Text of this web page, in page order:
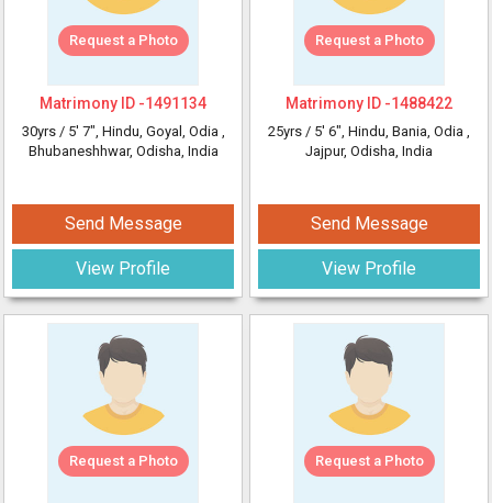
Request a Photo
Matrimony ID -1491134
30yrs / 5' 7", Hindu, Goyal, Odia ,
Bhubaneshhwar, Odisha, India
Send Message
View Profile
Request a Photo
Matrimony ID -1488422
25yrs / 5' 6", Hindu, Bania, Odia ,
Jajpur, Odisha, India
Send Message
View Profile
Request a Photo Request a Photo